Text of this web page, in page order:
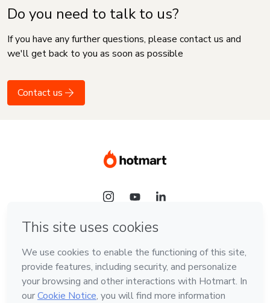
Do you need to talk to us?
If you have any further questions, please contact us and
we'll get back to you as soon as possible
Contact us
Language
English